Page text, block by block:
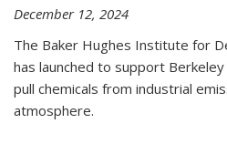
December 12, 2024
The Baker Hughes Institute for
has launched to support
pull chemicals from industrial
atmosphere.